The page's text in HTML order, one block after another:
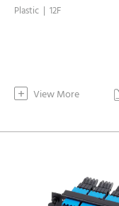
Plastic | 12F
+ View More